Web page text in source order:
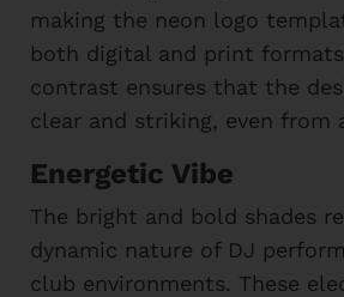
making the neon logo
both digital and print
contrast ensures that the
clear and striking, even from
Energetic Vibe
The bright and bold shades
dynamic nature of DJ
club environments. These